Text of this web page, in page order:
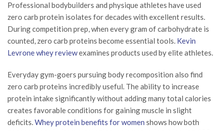
Professional bodybuilders and physique athletes have used
zero carb protein isolates for decades with excellent results.
During competition prep, when every gram of carbohydrate is
counted, zero carb proteins become essential tools. Kevin
Levrone whey reviewexamines products used by elite athletes.
Everyday gym-goers pursuing body recomposition also find
zero carb proteins incredibly useful. The ability to increase
protein intake significantly without adding many total calories
creates favorable conditions for gaining muscle in slight
deficits.Whey protein benefits for women shows how both